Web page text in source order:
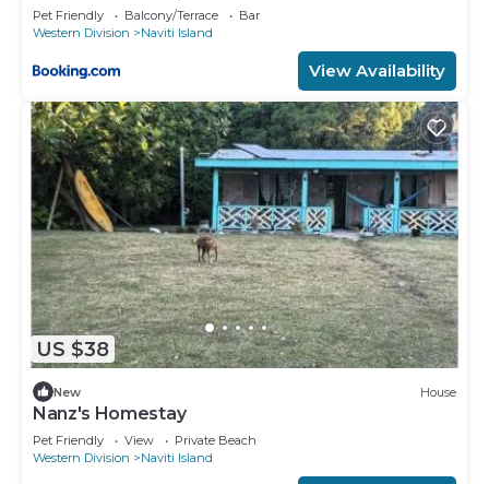
Pet Friendly Balcony/Terrace
Bar
Western Division
Naviti Island
View Availability
US $38
New House
Nanz's Homestay
Pet Friendly View
Private Beach
Western Division
Naviti Island